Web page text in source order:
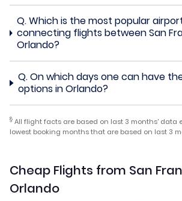
Q.Which is the most popular
connecting flights between San
Orlando?
Q.On which days one can have
options in Orlando?
§ All flight facts are based on last 3 months' data
lowest booking months that are based on last 3
Cheap Flights from San
Orlando